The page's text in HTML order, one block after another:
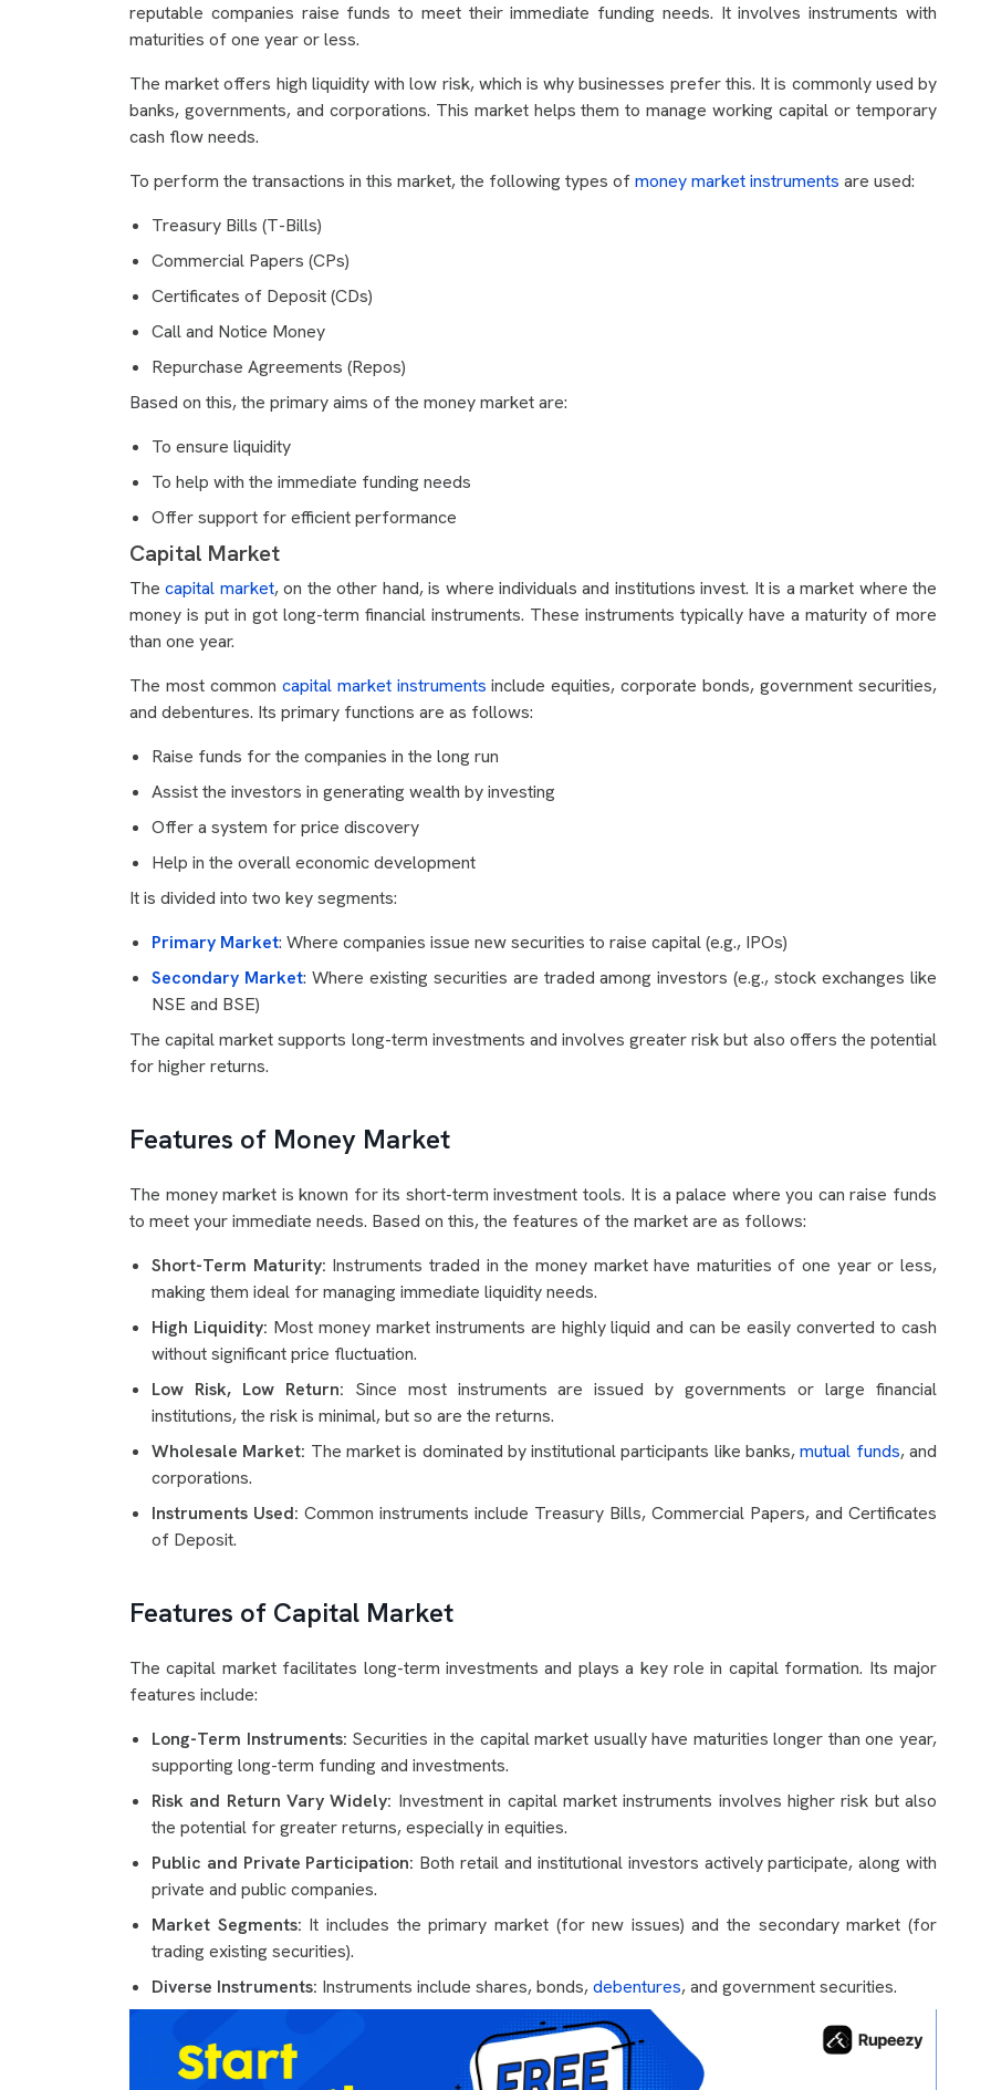
reputable companies raise funds to meet their immediate funding needs. It involves instruments with
maturities of one year or less.
The market offers high liquidity with low risk, which is why businesses prefer this. It is commonly used by
banks, governments, and corporations. This market helps them to manage working capital or temporary
cash flow needs.
To perform the transactions in this market, the following types ofmoney market instruments are used:
Treasury Bills (T-Bills)
Commercial Papers (CPs)
Certificates of Deposit (CDs)
Call and Notice Money
Repurchase Agreements (Repos)
Based on this, the primary aims of the money market are:
To ensure liquidity
To help with the immediate funding needs
Offer support for efficient performance
Capital Market
Thecapital market, on the other hand, is where individuals and institutions invest. It is a market where the
money is put in got long-term financial instruments. These instruments typically have a maturity of more
than one year.
The most common capital market instruments include equities, corporate bonds, government securities,
and debentures. Its primary functions are as follows:
Raise funds for the companies in the long run
Assist the investors in generating wealth by investing
Offer a system for price discovery
Help in the overall economic development
It is divided into two key segments:
Primary Market: Where companies issue new securities to raise capital (e.g., IPOs)
Secondary Market: Where existing securities are traded among investors (e.g., stock exchanges like
NSE and BSE)
The capital market supports long-term investments and involves greater risk but also offers the potential
for higher returns.
Features of Money Market
The money market is known for its short-term investment tools. It is a palace where you can raise funds
to meet your immediate needs. Based on this, the features of the market are as follows:
Short-Term Maturity: Instruments traded in the money market have maturities of one year or less,
making them ideal for managing immediate liquidity needs.
High Liquidity: Most money market instruments are highly liquid and can be easily converted to cash
without significant price fluctuation.
Low Risk, Low Return: Since most instruments are issued by governments or large financial
institutions, the risk is minimal, but so are the returns.
Wholesale Market: The market is dominated by institutional participants like banks,mutual funds, and
corporations.
Instruments Used: Common instruments include Treasury Bills, Commercial Papers, and Certificates
of Deposit.
Features of Capital Market
The capital market facilitates long-term investments and plays a key role in capital formation. Its major
features include:
Long-Term Instruments: Securities in the capital market usually have maturities longer than one year,
supporting long-term funding and investments.
Risk and Return Vary Widely: Investment in capital market instruments involves higher risk but also
the potential for greater returns, especially in equities.
Public and Private Participation: Both retail and institutional investors actively participate, along with
private and public companies.
Market Segments: It includes the primary market (for new issues) and the secondary market (for
trading existing securities).
Diverse Instruments: Instruments include shares, bonds,debentures, and government securities.